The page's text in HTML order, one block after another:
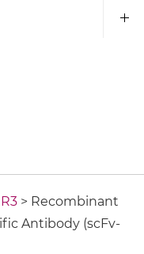
> Recombinant
Antibody (scFv-